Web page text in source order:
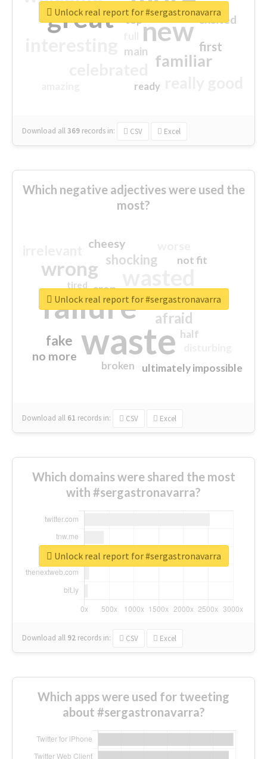
great new
familiar
first
excited
main
top
ready
Download all369 records in: CSV Excel
Unlock real report for #sergastronavarra
Which negative adjectives were used the
most?
waste
failure
wrong
sorry
afraid
shocking
fake
no more
crap
cheesy
ultimately impossible
not fit
half
closed
broken
tired
Download all 61 records in: CSV Excel
Unlock real report for #sergastronavarra
Which domains were shared the most
with #sergastronavarra?
Download all 92 records in: CSV Excel
Unlock real report for #sergastronavarra
Which apps were used for tweeting
about #sergastronavarra?